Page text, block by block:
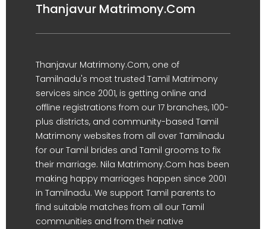
Thanjavur Matrimony.Com
Thanjavur Matrimony.Com, one of
Tamilnadu's most trusted Tamil Matrimony
services since 2001, is getting online and
offline registrations from our 17 branches, 100-
plus districts, and community-based Tamil
Matrimony websites from all over Tamilnadu
for our Tamil brides and Tamil grooms to fix
their marriage. Nila Matrimony.Com has been
making happy marriages happen since 2001
in Tamilnadu. We support Tamil parents to
find suitable matches from all our Tamil
communities and from their native